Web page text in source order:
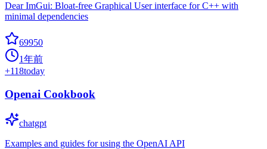
Dear ImGui: Bloat-free Graphical User interface for C++ with
minimal dependencies
69950
1年前
+118today
Openai Cookbook
chatgpt
Examples and guides for using the OpenAI API